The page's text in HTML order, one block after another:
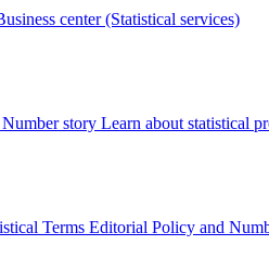
center (Statistical services)
Number story Learn about statistical
Terms Editorial Policy and